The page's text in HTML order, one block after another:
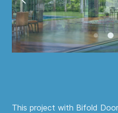
This project with Bifold